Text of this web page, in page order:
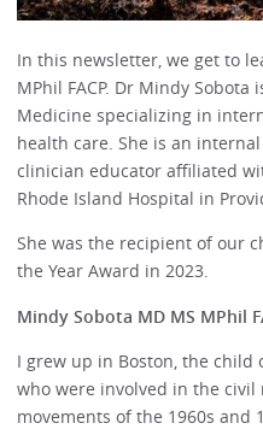
In this newsletter, we get to
MPhil FACP. Dr Mindy Sobota
Medicine specializing in
health care. She is an
clinician educator affiliated
Rhode Island Hospital in
She was the recipient of our
the Year Award in 2023.
Mindy Sobota MD MS MPhil
I grew up in Boston, the
who were involved in the
movements of the 1960s and